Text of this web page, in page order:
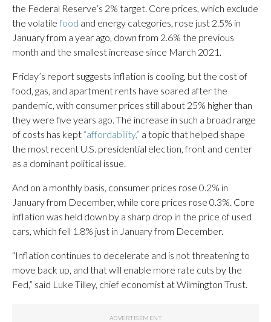
the Federal Reserve’s 2% target. Core prices, which exclude
the volatile food and energy categories, rose just 2.5% in
January from a year ago, down from 2.6% the previous
month and the smallest increase since March 2021.
Friday’s report suggests inflation is cooling, but the cost of
food, gas, and apartment rents have soared after the
pandemic, with consumer prices still about 25% higher than
they were five years ago. The increase in such a broad range
of costs has kept “affordability,” a topic that helped shape
the most recent U.S. presidential election, front and center
as a dominant political issue.
And on a monthly basis, consumer prices rose 0.2% in
January from December, while core prices rose 0.3%. Core
inflation was held down by a sharp drop in the price of used
cars, which fell 1.8% just in January from December.
“Inflation continues to decelerate and is not threatening to
move back up, and that will enable more rate cuts by the
Fed,” said Luke Tilley, chief economist at Wilmington Trust.